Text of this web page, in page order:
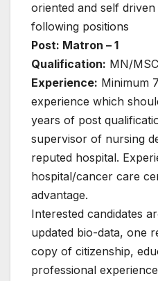
oriented and self
following positions
Post: Matron – 1
Qualification: MN/
Experience: Minimum
experience which
years of post
supervisor of nursing
reputed hospital.
hospital/cancer care
advantage.
Interested candidates
updated bio-data, one
copy of citizenship,
professional